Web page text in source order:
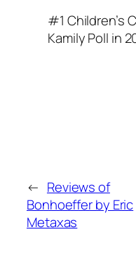
#1 Children’s
Kamily Poll in
← Reviews of
Bonhoeffer by Eric
Metaxas